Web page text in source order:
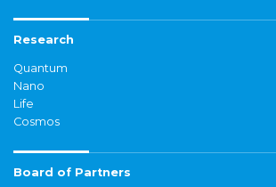
Research
Quantum
Nano
Life
Cosmos
Board of Partners